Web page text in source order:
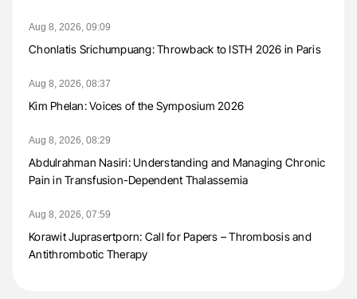
Aug 8, 2026, 09:09
Chonlatis Srichumpuang: Throwback to ISTH 2026 in Paris
Aug 8, 2026, 08:37
Kim Phelan: Voices of the Symposium 2026
Aug 8, 2026, 08:29
Abdulrahman Nasiri: Understanding and Managing Chronic
Pain in Transfusion-Dependent Thalassemia
Aug 8, 2026, 07:59
Korawit Juprasertporn: Call for Papers – Thrombosis and
Antithrombotic Therapy